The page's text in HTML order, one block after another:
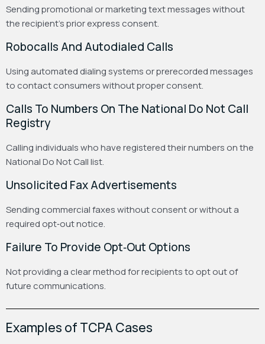
Sending promotional or marketing text messages without
the recipient’s prior express consent.
Robocalls And Autodialed Calls
Using automated dialing systems or prerecorded messages
to contact consumers without proper consent.
Calls To Numbers On The National Do Not Call
Registry
Calling individuals who have registered their numbers on the
National Do Not Call list.
Unsolicited Fax Advertisements
Sending commercial faxes without consent or without a
required opt‑out notice.
Failure To Provide Opt‑Out Options
Not providing a clear method for recipients to opt out of
future communications.
Examples of TCPA Cases